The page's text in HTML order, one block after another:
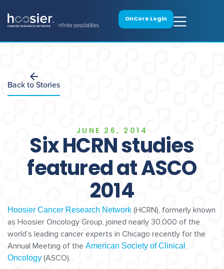
OnCore Login
Back to Stories
JUNE 26, 2014
Six HCRN studies
featured at ASCO
2014
Hoosier Cancer Research Network (HCRN), formerly known
as Hoosier Oncology Group, joined nearly 30,000 of the
world’s leading cancer experts in Chicago recently for the
Annual Meeting of the American Society of Clinical
Oncology (ASCO).